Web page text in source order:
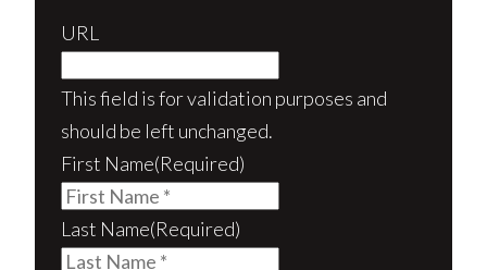
URL
This field is for validation purposes and
should be left unchanged.
First Name(Required)
Last Name(Required)